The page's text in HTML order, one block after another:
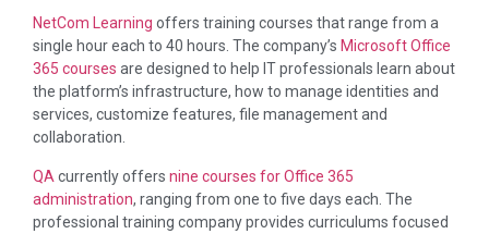
NetCom Learning offers training courses that range from a
single hour each to 40 hours. The company’s Microsoft Office
365 courses are designed to help IT professionals learn about
the platform’s infrastructure, how to manage identities and
services, customize features, file management and
collaboration.
QA currently offers nine courses for Office 365
administration, ranging from one to five days each. The
professional training company provides curriculums focused